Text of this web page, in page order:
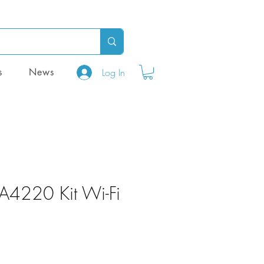
Log In
News
Kit Wi-Fi